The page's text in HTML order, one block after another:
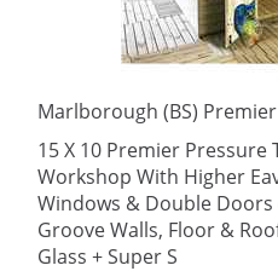
Marlborough (BS)
15 X 10 Premier Pressure
Workshop With Higher
Windows & Double
Groove Walls, Floor &
Glass + Super S